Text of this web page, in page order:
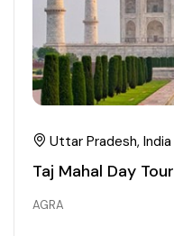
Uttar Pradesh, India
Taj Mahal Day Tour
AGRA